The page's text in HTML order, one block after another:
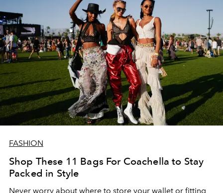
FASHION
Shop These 11 Bags For Coachella to Stay
Packed in Style
Never worry about where to store your wallet or fitting